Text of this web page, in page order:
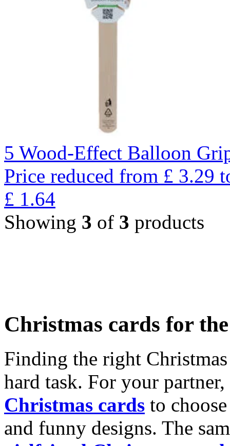
5 Wood-Effect Balloon
Price reduced from £ 3.29
£ 1.64
Showing 3 of 3 products
Christmas cards for
Finding the right
hard task. For your
Christmas cards to
and funny designs. The